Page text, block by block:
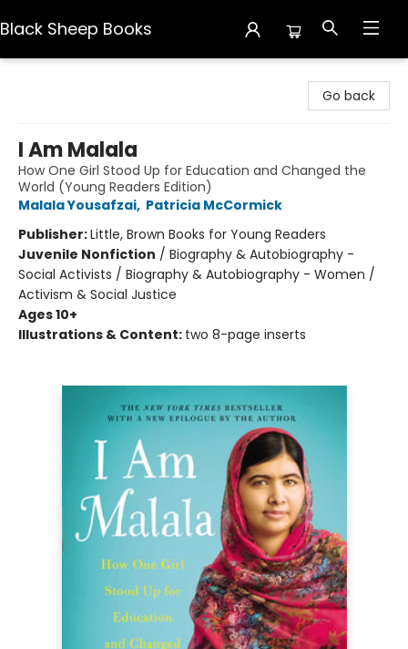
Black Sheep Books
Go back
I Am Malala
How One Girl Stood Up for Education and Changed the
World (Young Readers Edition)
Malala Yousafzai, Patricia McCormick
Publisher:Little, Brown Books for Young Readers
Juvenile Nonfiction / Biography & Autobiography -
Social Activists / Biography & Autobiography - Women /
Activism & Social Justice
Ages 10+
Illustrations & Content: two 8-page inserts